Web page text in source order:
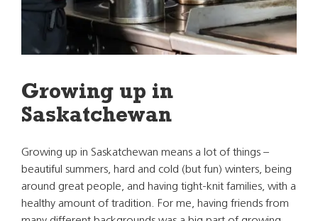
Growing up in
Saskatchewan
Growing up in Saskatchewan means a lot of things –
beautiful summers, hard and cold (but fun) winters, being
around great people, and having tight-knit families, with a
healthy amount of tradition. For me, having friends from